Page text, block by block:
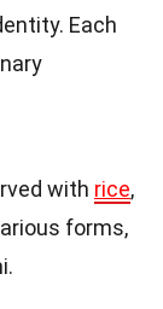
Each
with rice,
forms,